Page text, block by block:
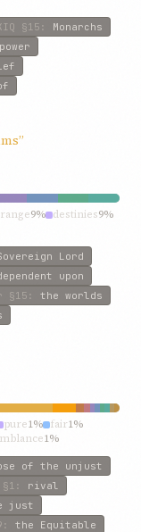
§15 : Monarchs
range9% destinies9%
Lord
upon
§15 : the worlds
pure1% fair1%
1%
of the unjust
§1 : rival
just
: the Equitable